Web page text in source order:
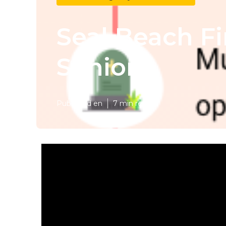
Seal Beach
Seniors
Published en 7 min read